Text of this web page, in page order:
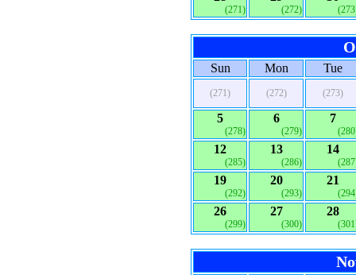
(271) (272)
Sun Mon Tue
(271) (272) (273)
5
(278)
6
(279)
7
12
(285)
13
(286)
14
19
(292)
20
(293)
21
26
(299)
27
(300)
28